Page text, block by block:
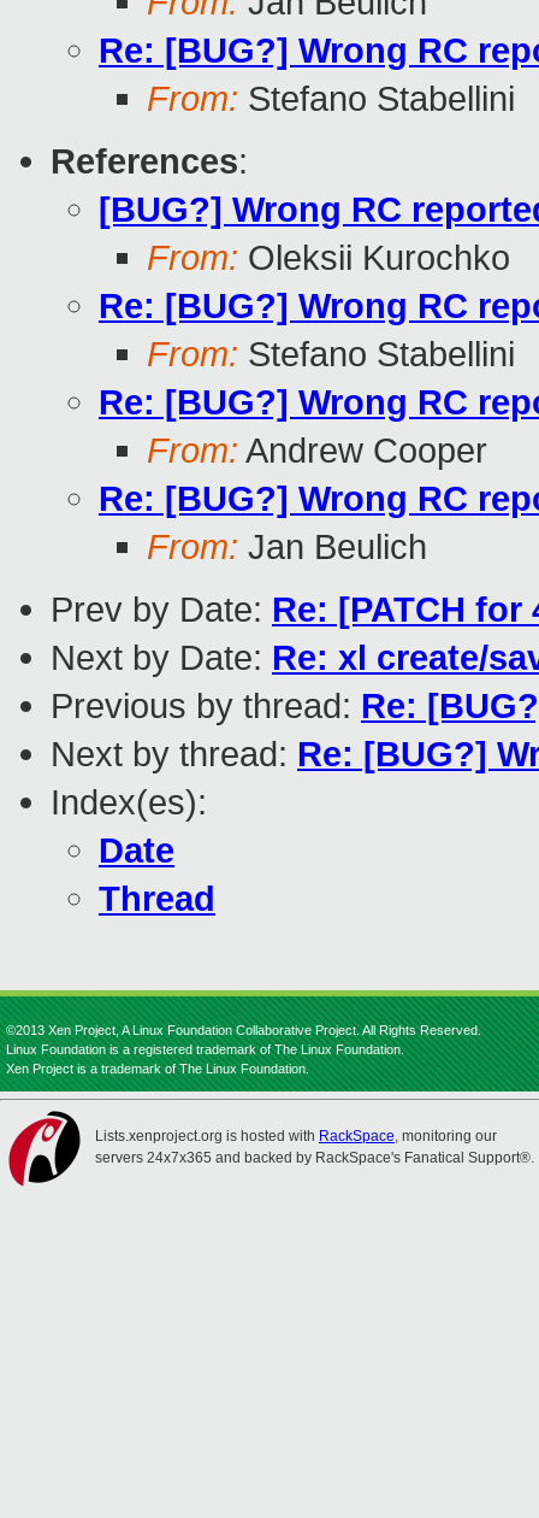
Re: [BUG?] Wrong RC
From: Stefano Stabellini
References:
[BUG?] Wrong RC
From: Oleksii Kurochko
Re: [BUG?] Wrong RC
From: Stefano Stabellini
Re: [BUG?] Wrong RC
From: Andrew Cooper
Re: [BUG?] Wrong RC
From: Jan Beulich
Prev by Date: Re: [PATCH for
Next by Date: Re: xl create/
Previous by thread: Re:
Next by thread: Re: [BUG?]
Index(es):
Date
Thread
©2013 Xen Project, A Linux Foundation Collaborative Project. All Rights Reserved.
Linux Foundation is a registered trademark of The Linux Foundation.
Xen Project is a trademark of The Linux Foundation.
Lists.xenproject.org is hosted with RackSpace, monitoring our
servers 24x7x365 and backed by RackSpace's Fanatical Support®.